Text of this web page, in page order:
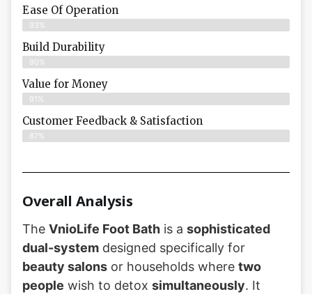
Ease Of Operation
93%
Build Durability
90%
Value for Money
91%
Customer Feedback & Satisfaction​
87%
Overall Analysis
The VnioLife Foot Bath is a sophisticated
dual-system designed specifically for
beauty salons or households where two
people wish to detox simultaneously. It